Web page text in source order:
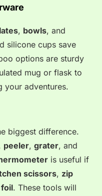
, bowls, and
silicone cups save
options are sturdy
mug or flask to
your adventures.
biggest difference.
peeler, grater, and
is useful if
scissors, zip
. These tools will